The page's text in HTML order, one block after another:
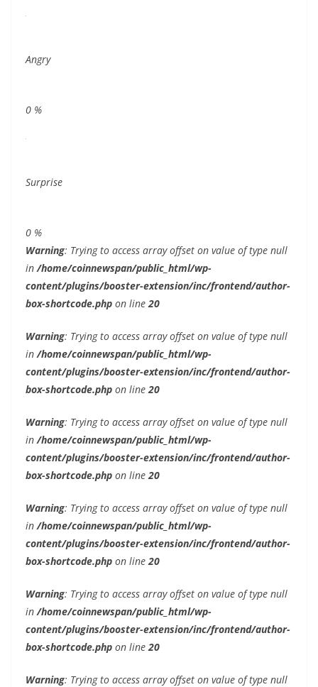
Angry
0 %
Surprise
0 %
Warning: Trying to access array offset on value of type null
in /home/coinnewspan/public_html/wp-
content/plugins/booster-extension/inc/frontend/author-
box-shortcode.php on line 20
Warning: Trying to access array offset on value of type null
in /home/coinnewspan/public_html/wp-
content/plugins/booster-extension/inc/frontend/author-
box-shortcode.php on line 20
Warning: Trying to access array offset on value of type null
in /home/coinnewspan/public_html/wp-
content/plugins/booster-extension/inc/frontend/author-
box-shortcode.php on line 20
Warning: Trying to access array offset on value of type null
in /home/coinnewspan/public_html/wp-
content/plugins/booster-extension/inc/frontend/author-
box-shortcode.php on line 20
Warning: Trying to access array offset on value of type null
in /home/coinnewspan/public_html/wp-
content/plugins/booster-extension/inc/frontend/author-
box-shortcode.php on line 20
Warning: Trying to access array offset on value of type null